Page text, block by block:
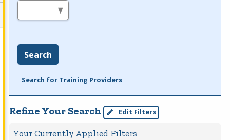
Search
Search for Training Providers
Refine Your Search Edit Filters
Your Currently Applied Filters